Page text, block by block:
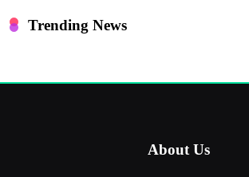
Trending News
About Us